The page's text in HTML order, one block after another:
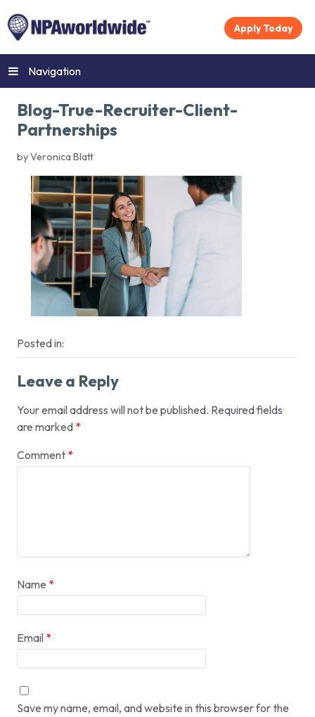
Apply Today
Navigation
Blog-True-Recruiter-Client-
Partnerships
by Veronica Blatt
Posted in:
Leave a Reply
Your email address will not be published. Required fields
are marked *
Comment *
Name *
Email *
Save my name, email, and website in this browser for the